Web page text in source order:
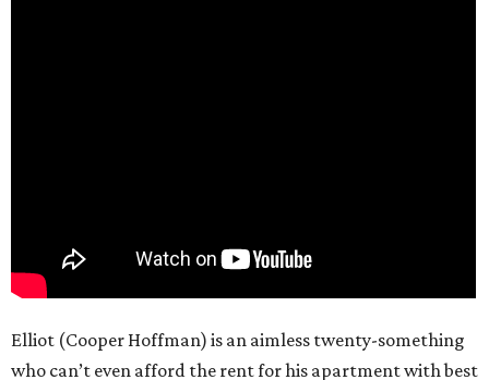
Elliot (Cooper Hoffman) is an aimless twenty-something
who can’t even afford the rent for his apartment with best